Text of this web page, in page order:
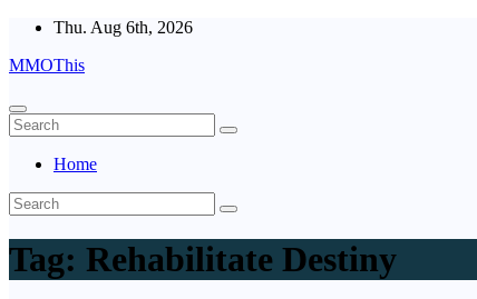
Skip
content
Thu. Aug 6th, 2026
MMOThis
Home
Tag: Rehabilitate Destiny